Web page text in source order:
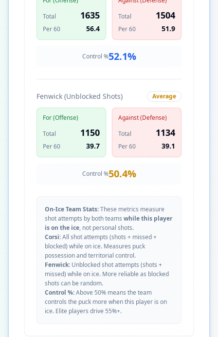
Total
1635
Per 60 56.4
Total
1504
Per 60 51.9
Control %52.1%
Fenwick (Unblocked Shots) Average
For (Offense)
Total
1150
Per 60 39.7
Against (Defense)
Total
1134
Per 60 39.1
Control %50.4%
On-Ice Team Stats:These metrics measure
shot attempts by both teams while this player
is on the ice, not personal shots.
Corsi:All shot attempts (shots + missed +
blocked) while on ice. Measures puck
possession and territorial control.
Fenwick: Unblocked shot attempts (shots +
missed) while on ice. More reliable as blocked
shots can be random.
Control %:Above 50% means the team
controls the puck more when this player is on
ice. Elite players drive 55%+.